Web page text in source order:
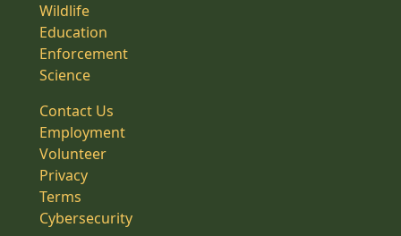
Wildlife
Education
Enforcement
Science
Contact Us
Employment
Volunteer
Privacy
Terms
Cybersecurity